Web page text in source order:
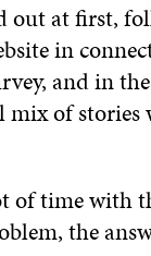
out at first,
in
and in
of stories
time with
the